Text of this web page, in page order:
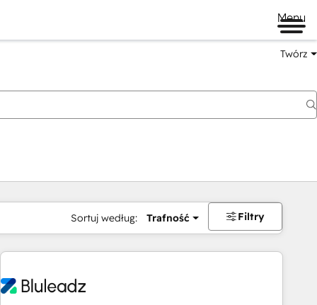
Menu
Twórz
Sortuj według: Trafność Filtry